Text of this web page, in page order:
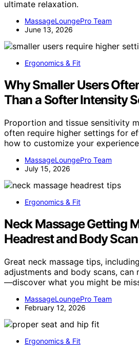
ultimate relaxation.
MassageLoungePro Team
June 13, 2026
Ergonomics & Fit
Why Smaller Users
Than a Softer Intensity
Proportion and tissue sensitivity
often require higher settings for
how to customize your
MassageLoungePro Team
July 15, 2026
Ergonomics & Fit
Neck Massage Getting
Headrest and Body
Great neck massage tips,
adjustments and body scans, can
—discover what you might be
MassageLoungePro Team
February 12, 2026
Ergonomics & Fit